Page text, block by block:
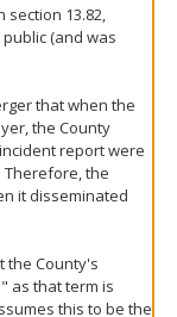
13.82,
(and was
that when the
the County
report were
Therefore, the
it disseminated
the County's
as that term is
this to be the